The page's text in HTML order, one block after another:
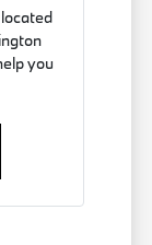
you